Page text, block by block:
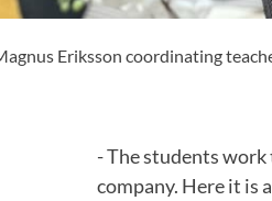
Eriksson coordinating
- The students
company. Here it is